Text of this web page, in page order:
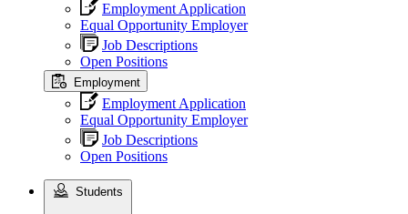
Employment Application
Equal Opportunity Employer
Job Descriptions
Open Positions
Employment
Employment Application
Equal Opportunity Employer
Job Descriptions
Open Positions
Students